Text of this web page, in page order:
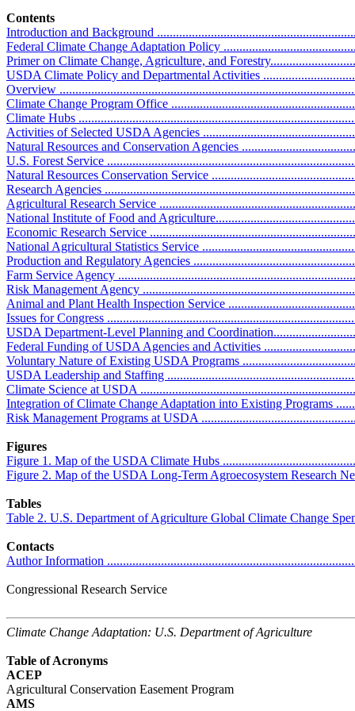
Contents
Introduction and Background
Federal Climate Change Adaptation Policy
Primer on Climate Change, Agriculture, and
USDA Climate Policy and Departmental Activities
Overview
Climate Change Program Office
Climate Hubs
Activities of Selected USDA Agencies
Natural Resources and Conservation Agencies
U.S. Forest Service
Natural Resources Conservation Service
Research Agencies
Agricultural Research Service
National Institute of Food and
Economic Research Service
National Agricultural Statistics Service
Production and Regulatory Agencies
Farm Service Agency
Risk Management Agency
Animal and Plant Health Inspection Service
Issues for Congress
USDA Department-Level Planning and
Federal Funding of USDA Agencies and Activities
Voluntary Nature of Existing USDA Programs
USDA Leadership and Staffing
Climate Science at USDA
Integration of Climate Change Adaptation into Existing Programs
Risk Management Programs at USDA
Figures
Figure 1. Map of the USDA Climate Hubs
Figure 2. Map of the USDA Long-Term Agroecosystem Research
Tables
Table 2. U.S. Department of Agriculture Global Climate Change
Contacts
Author Information
Congressional Research Service
Climate Change Adaptation: U.S. Department of Agriculture
Table of Acronyms
ACEP
Agricultural Conservation Easement Program
AMS